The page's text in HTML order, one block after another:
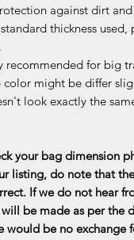
against dirt and
thickness
recommended for big
might be differ
look exactly the
your bag dimension
listing, do note that
If we do not hear
be made as per the
would be no